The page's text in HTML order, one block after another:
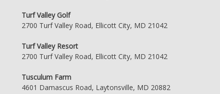
Turf Valley Golf
2700 Turf Valley Road, Ellicott City, MD 21042
Turf Valley Resort
2700 Turf Valley Road, Ellicott City, MD 21042
Tusculum Farm
4601 Damascus Road, Laytonsville, MD 20882